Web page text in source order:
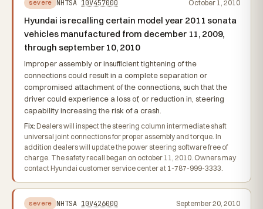
severe NHTSA 10V457000 October 1, 2010
Hyundai is recalling certain model year 2011 sonata
vehicles manufactured from december 11, 2009,
through september 10, 2010
Improper assembly or insufficient tightening of the
connections could result in a complete separation or
compromised attachment of the connections, such that the
driver could experience a loss of, or reduction in, steering
capability increasing the risk of a crash.
Fix: Dealers will inspect the steering column intermediate shaft
universal joint connections for proper assembly and torque. In
addition dealers will update the power steering software free of
charge. The safety recall began on october 11, 2010. Owners may
contact Hyundai customer service center at 1-787-999-3333.
severe NHTSA 10V426000 September 20, 2010